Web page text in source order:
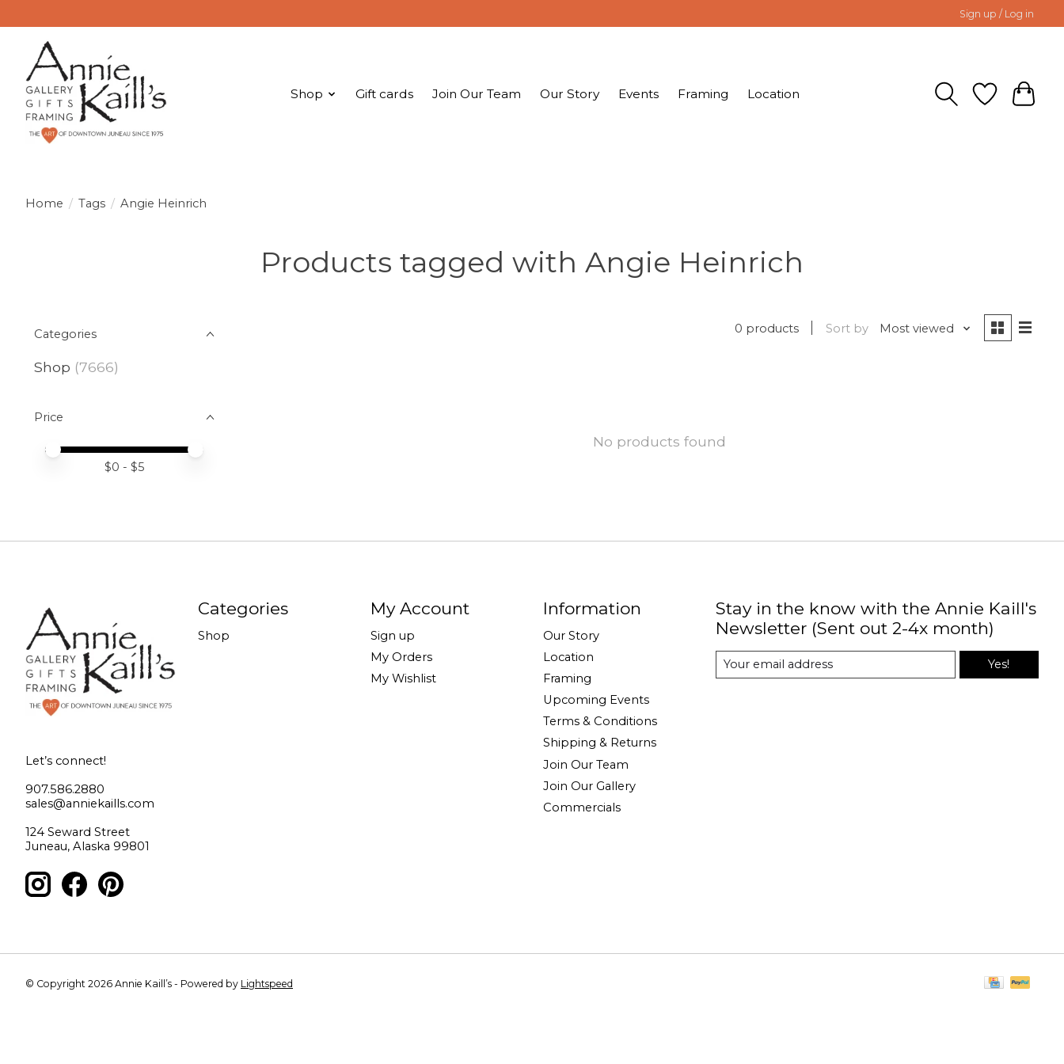
Sign up / Log in
Shop Gift cards Join Our Team Our Story Events Framing Location
Home / Tags / Angie Heinrich
Products tagged with Angie Heinrich
Categories
Shop (7666)
Price
Price minimum value
Price maximum value
$0 - $5
0 products Sort by Most viewed
No products found
Let’s connect!
907.586.2880
sales@anniekaills.com
124 Seward Street
Juneau, Alaska 99801
Categories
Shop
My Account
Sign up
My Orders
My Wishlist
Information
Our Story
Location
Framing
Upcoming Events
Terms & Conditions
Shipping & Returns
Join Our Team
Join Our Gallery
Commercials
Stay in the know with the Annie Kaill's
Newsletter (Sent out 2-4x month)
Yes!
© Copyright 2026 Annie Kaill’s - Powered by Lightspeed